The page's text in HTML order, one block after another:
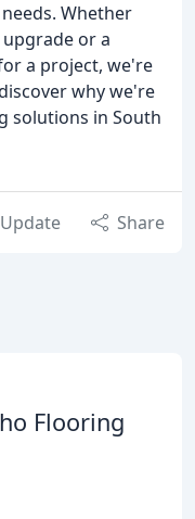
Whether
or a
a project, we're
why we're
solutions in South
Update Share
Flooring